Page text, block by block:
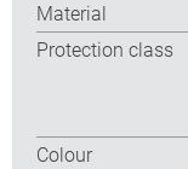
Material
Protection class
Colour